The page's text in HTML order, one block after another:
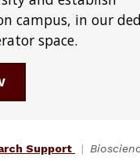
campus, in our
space.
Support